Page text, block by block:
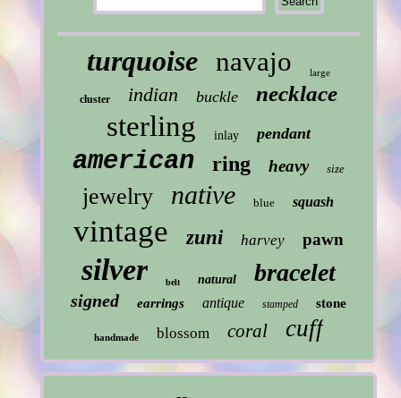
turquoise navajo large
cluster indian buckle necklace
sterling inlay pendant
american ring heavy size
jewelry native blue squash
vintage zuni harvey pawn
silver belt natural bracelet
signed earrings antique stamped stone
handmade blossom coral cuff